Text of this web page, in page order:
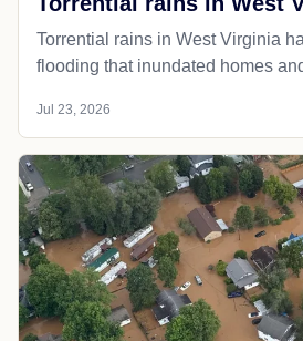
Torrential rains in West Virginia
flooding that inundated homes
Jul 23, 2026